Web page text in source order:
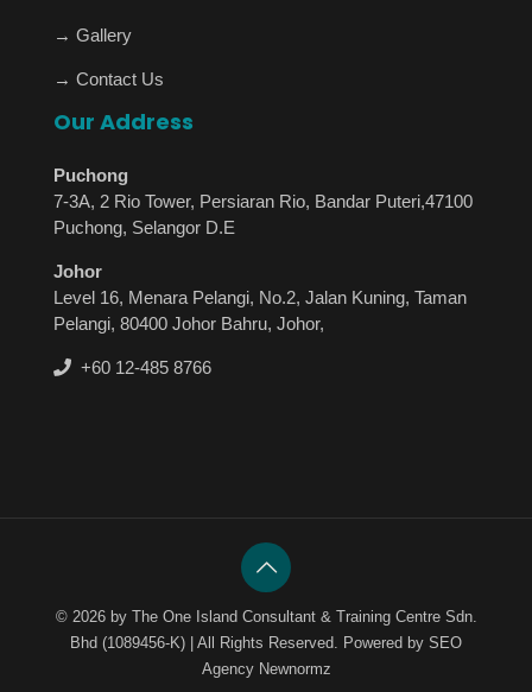
→ Gallery
→ Contact Us
Our Address
Puchong
7-3A, 2 Rio Tower, Persiaran Rio, Bandar Puteri,47100
Puchong, Selangor D.E
Johor
Level 16, Menara Pelangi, No.2, Jalan Kuning, Taman
Pelangi, 80400 Johor Bahru, Johor,
 +60 12-485 8766
© 2026 by The One Island Consultant & Training Centre Sdn.
Bhd (1089456-K) | All Rights Reserved. Powered by SEO
Agency Newnormz